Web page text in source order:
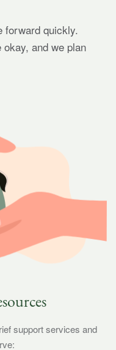
forward quickly.
and we plan
support services and